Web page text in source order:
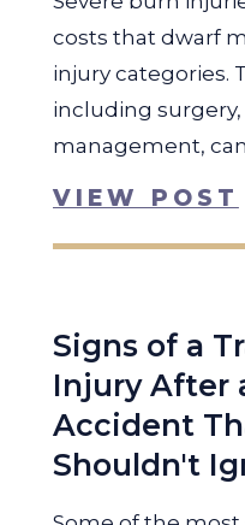
costs that dwarf
injury categories.
including
management,
VIEW POST
Signs of a
Injury After
Accident
Shouldn't